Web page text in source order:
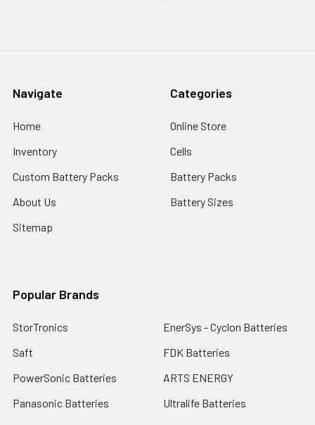
Navigate
Home
Inventory
Custom Battery Packs
About Us
Sitemap
Categories
Online Store
Cells
Battery Packs
Battery Sizes
Popular Brands
StorTronics
Saft
PowerSonic Batteries
Panasonic Batteries
EnerSys - Cyclon Batteries
FDK Batteries
ARTS ENERGY
Ultralife Batteries